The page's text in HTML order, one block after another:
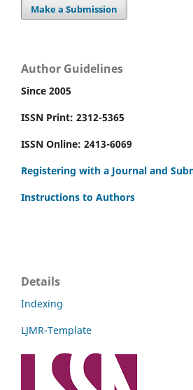
Make a Submission
Author Guidelines
Since 2005
ISSN Print: 2312-5365
ISSN Online: 2413-6069
Registering with a Journal and
Instructions to Authors
Details
Indexing
LJMR-Template